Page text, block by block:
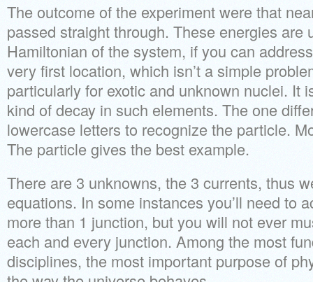
The outcome of the experiment were that
passed straight through. These energies are
Hamiltonian of the system, if you can
very first location, which isn’t a simple
particularly for exotic and unknown nuclei. It
kind of decay in such elements. The one
lowercase letters to recognize the particle.
The particle gives the best example.
There are 3 unknowns, the 3 currents, thus
equations. In some instances you’ll need to
more than 1 junction, but you will not ever
each and every junction. Among the most
disciplines, the most important purpose of